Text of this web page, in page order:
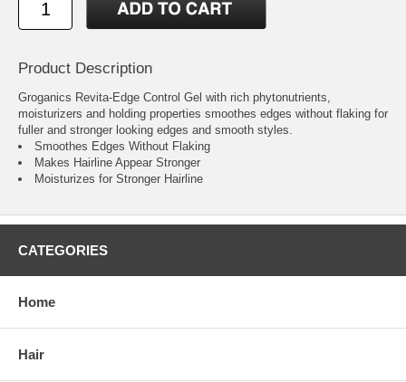
Product Description
Groganics Revita-Edge Control Gel with rich phytonutrients,
moisturizers and holding properties smoothes edges without flaking for
fuller and stronger looking edges and smooth styles.
Smoothes Edges Without Flaking
Makes Hairline Appear Stronger
Moisturizes for Stronger Hairline
CATEGORIES
Home
Hair